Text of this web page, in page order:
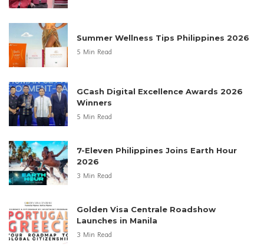
Summer Wellness Tips Philippines 2026
5 Min Read
GCash Digital Excellence Awards 2026
Winners
5 Min Read
7-Eleven Philippines Joins Earth Hour
2026
3 Min Read
Golden Visa Centrale Roadshow
Launches in Manila
3 Min Read